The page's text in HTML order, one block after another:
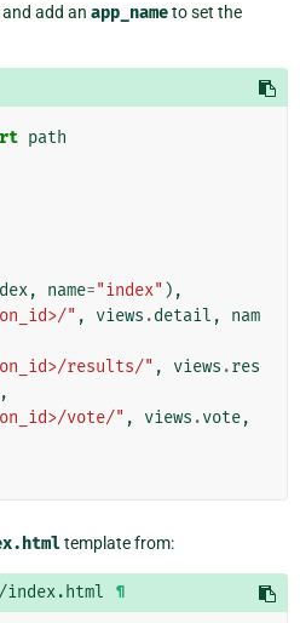
add an app_nameto set the
path
, name="index" ),
" , views .detail ,
nam
results/" , views .res
vote/" , views .vote,
template from:
¶